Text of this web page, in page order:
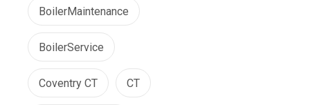
BoilerMaintenance
BoilerService
Coventry CT CT